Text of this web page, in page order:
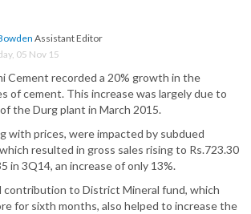
Assistant Editor
05 Nov 15
Cement recorded a 20% growth in the
of cement. This increase was largely due to
the Durg plant in March 2015.
with prices, were impacted by subdued
resulted in gross sales rising to Rs.723.30
in 3Q14, an increase of only 13%.
contribution to District Mineral fund, which
for sixth months, also helped to increase the